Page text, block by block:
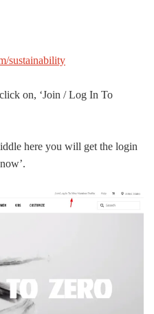
sustainability
on, ‘Join / Log In To
here you will get the login